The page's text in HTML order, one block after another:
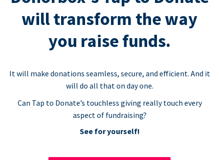
will transform the way
you raise funds.
It will make donations seamless, secure, and efficient. And it
will do all that on day one.
Can Tap to Donate’s touchless giving really touch every
aspect of fundraising?
See for yourself!